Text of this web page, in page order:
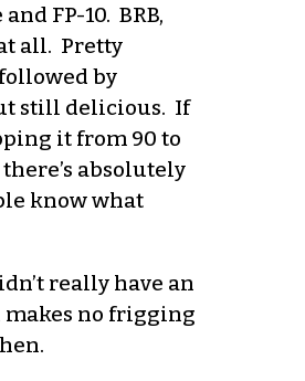
FP-10. BRB,
all. Pretty
by
still delicious. If
it from 90 to
absolutely
know what
really have an
makes no frigging